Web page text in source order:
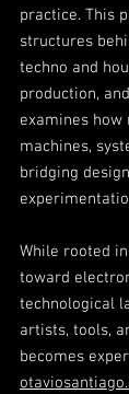
practice. This
structures
techno and
production,
examines how
machines,
bridging
While rooted
toward
technological
artists, tools,
becomes